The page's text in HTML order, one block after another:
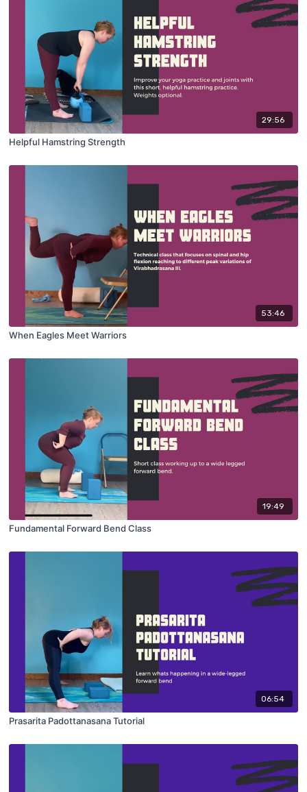
29:56
Helpful Hamstring Strength
53:46
When Eagles Meet Warriors
19:49
Fundamental Forward Bend Class
06:54
Prasarita Padottanasana Tutorial